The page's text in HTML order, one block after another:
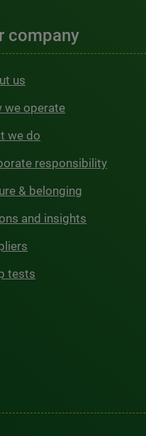
company
us
we operate
we do
responsibility
& belonging
and insights
tests